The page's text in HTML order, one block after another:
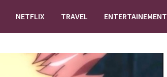
NETFLIX TRAVEL ENTERTAINEMENT